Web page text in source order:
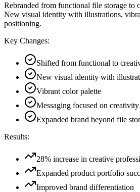
Rebranded from functional file storage to
New visual identity with illustrations,
positioning.
Key Changes:
Shifted from functional to
New visual identity with
Vibrant color palette
Messaging focused on
Expanded brand beyond file
Results:
28% increase in creative
Expanded product portfolio
Improved brand differentiation